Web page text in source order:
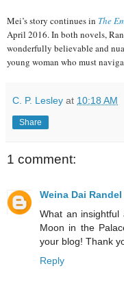
Mei’s story continues in The
April 2016. In both novels,
wonderfully believable and
young woman who must
C. P. Lesley at 10:18 AM
Share
1 comment:
Weina Dai Randel
What an
Moon in the
your blog! Thank
Reply